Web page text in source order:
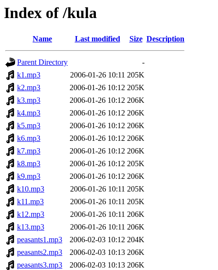
Index of /kula
Name Last modified Size Description
Parent Directory
-
k1.mp3
2006-01-26 10:11 205K
k2.mp3
2006-01-26 10:12 205K
k3.mp3
2006-01-26 10:12 206K
k4.mp3
2006-01-26 10:12 206K
k5.mp3
2006-01-26 10:12 206K
k6.mp3
2006-01-26 10:12 206K
k7.mp3
2006-01-26 10:12 206K
k8.mp3
2006-01-26 10:12 205K
k9.mp3
2006-01-26 10:12 206K
k10.mp3
2006-01-26 10:11 205K
k11.mp3
2006-01-26 10:11 205K
k12.mp3
2006-01-26 10:11 206K
k13.mp3
2006-01-26 10:11 206K
peasants1.mp3
2006-02-03 10:12 204K
peasants2.mp3
2006-02-03 10:13 206K
peasants3.mp3
2006-02-03 10:13 206K